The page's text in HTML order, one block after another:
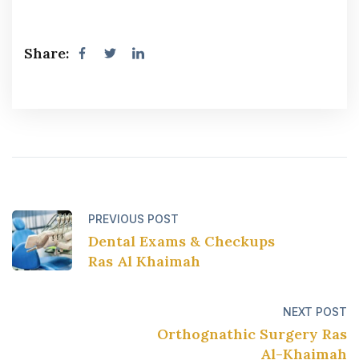
Share:
PREVIOUS POST
Dental Exams & Checkups
Ras Al Khaimah
NEXT POST
Orthognathic Surgery Ras
Al-Khaimah